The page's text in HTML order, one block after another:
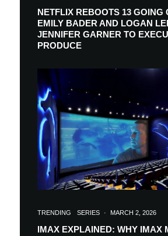
NETFLIX REBOOTS 13 GOING
EMILY BADER AND LOGAN
JENNIFER GARNER TO
PRODUCE
TRENDING SERIES · MARCH 2, 2026
IMAX EXPLAINED: WHY IMAX